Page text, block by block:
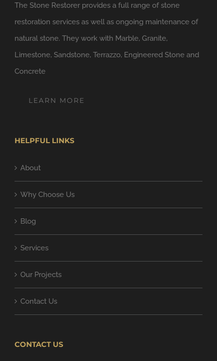
The Stone Restorer provides a full range of stone
restoration services as well as ongoing maintenance of
natural stone. They work with Marble, Granite,
Limestone, Sandstone, Terrazzo, Engineered Stone and
Concrete
LEARN MORE
HELPFUL LINKS
About
Why Choose Us
Blog
Services
Our Projects
Contact Us
CONTACT US